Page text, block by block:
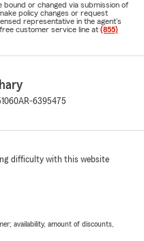
bound or changed via submission of
policy changes or request
representative in the agent's
customer service line at (855)
AR-6395475
difficulty with this website
availability, amount of discounts,